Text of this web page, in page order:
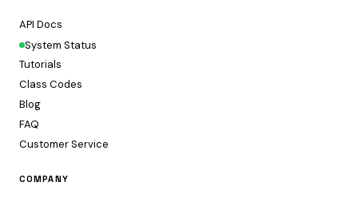
API Docs
System Status
Tutorials
Class Codes
Blog
FAQ
Customer Service
COMPANY